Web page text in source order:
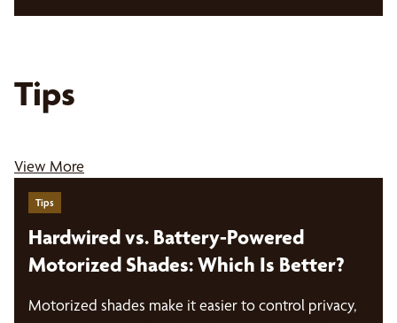
Tips
View More
Tips
Hardwired vs. Battery-Powered
Motorized Shades: Which Is Better?
Motorized shades make it easier to control privacy,